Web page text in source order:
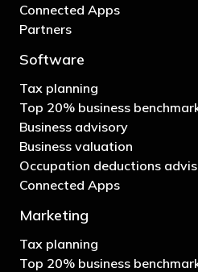
Connected Apps
Partners
Software
Tax planning
Top 20% business
Business advisory
Business valuation
Occupation deductions
Connected Apps
Marketing
Tax planning
Top 20% business